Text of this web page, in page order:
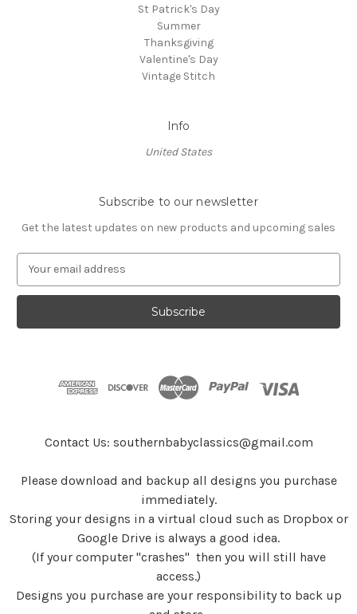
St Patrick's Day
Summer
Thanksgiving
Valentine's Day
Vintage Stitch
Info
United States
Subscribe to our newsletter
Get the latest updates on new products and upcoming sales
a
l
Contact Us: southernbabyclassics@gmail.com
Please download and backup all designs you purchase
immediately.
Storing your designs in a virtual cloud such as Dropbox or
Google Drive is always a good idea.
(If your computer "crashes" then you will still have
access.)
Designs you purchase are your responsibility to back up